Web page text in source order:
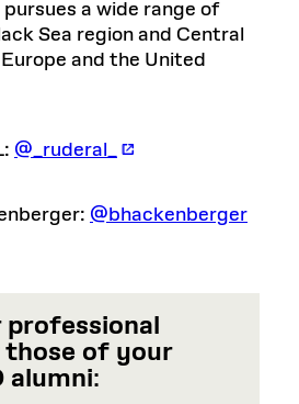
a wide range of
Sea region and Central
and the United
@_ruderal_
@bhackenberger
professional
of your
alumni: